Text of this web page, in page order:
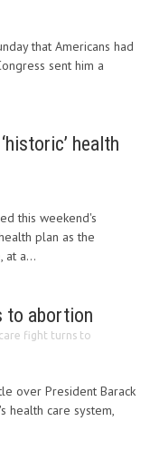
that Americans had
sent him a
health
this weekend's
plan as the
at a...
to abortion
fight turns to
over President Barack
health care system,